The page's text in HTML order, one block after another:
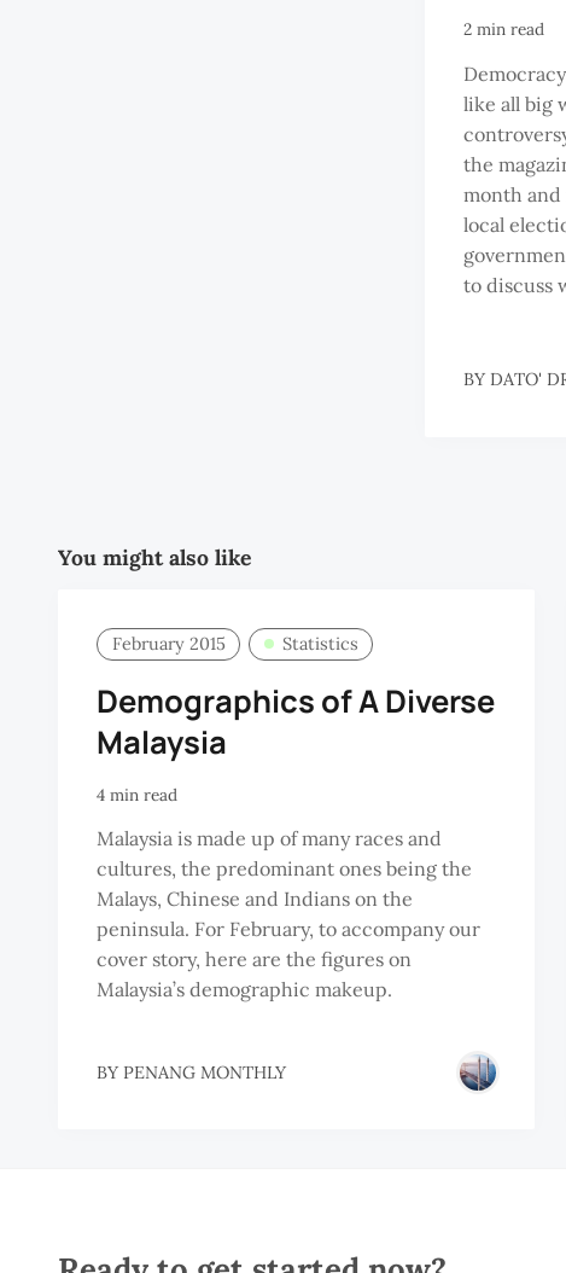
2 min read
like all big
the
month
local
to discuss
BY DATO'
You might also like
February 2015 Statistics
Demographics of A Diverse
Malaysia
4 min read
Malaysia is made up of many races and
cultures, the predominant ones being the
Malays, Chinese and Indians on the
peninsula. For February, to accompany our
cover story, here are the figures on
Malaysia’s demographic makeup.
BY PENANG MONTHLY